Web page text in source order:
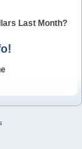
Last Month?